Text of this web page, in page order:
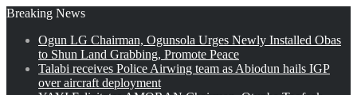
Breaking News
Ogun LG Chairman, Ogunsola Urges Newly Installed Obas
to Shun Land Grabbing, Promote Peace
Talabi receives Police Airwing team as Abiodun hails IGP
over aircraft deployment